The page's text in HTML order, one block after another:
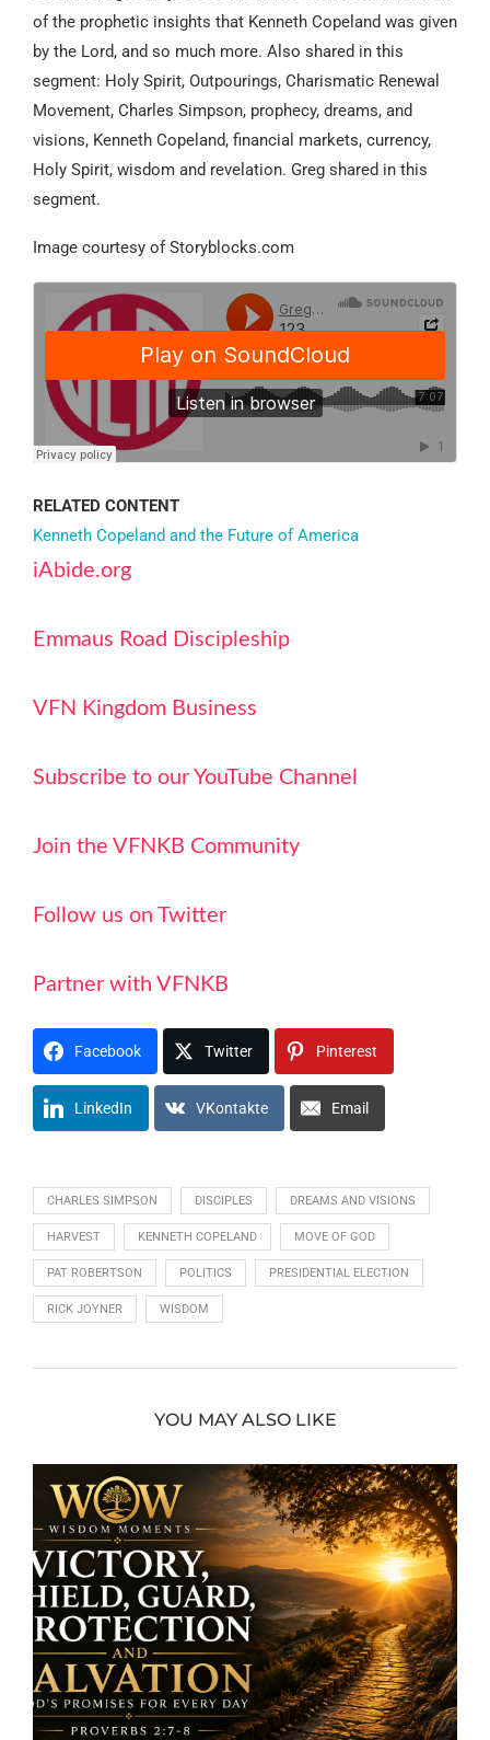
of the prophetic insights that Kenneth Copeland was given
by the Lord, and so much more. Also shared in this
segment: Holy Spirit, Outpourings, Charismatic Renewal
Movement, Charles Simpson, prophecy, dreams, and
visions, Kenneth Copeland, financial markets, currency,
Holy Spirit, wisdom and revelation. Greg shared in this
segment.
Image courtesy of Storyblocks.com
RELATED CONTENT
Kenneth Copeland and the Future of America
iAbide.org
Emmaus Road Discipleship
VFN Kingdom Business
Subscribe to our YouTube Channel
Join the VFNKB Community
Follow us on Twitter
Partner with VFNKB
Facebook Twitter Pinterest
LinkedIn VKontakte Email
CHARLES SIMPSON DISCIPLES DREAMS AND VISIONS
HARVEST KENNETH COPELAND MOVE OF GOD
PAT ROBERTSON POLITICS PRESIDENTIAL ELECTION
RICK JOYNER WISDOM
YOU MAY ALSO LIKE